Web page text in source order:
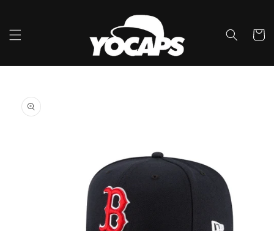
Cart
product
information